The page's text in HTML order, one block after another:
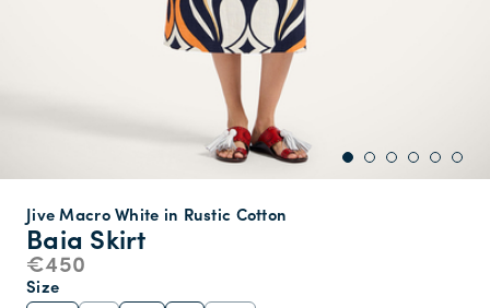
Baia Skirt
Jive Macro White in Rustic Cotton
€450
Size